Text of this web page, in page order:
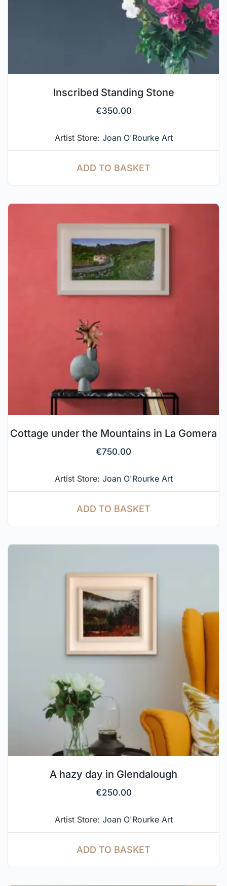
Inscribed Standing Stone
€350.00
Artist Store: Joan O'Rourke Art
ADD TO BASKET
Cottage under the Mountains in La Gomera
€750.00
Artist Store: Joan O'Rourke Art
ADD TO BASKET
A hazy day in Glendalough
€250.00
Artist Store: Joan O'Rourke Art
ADD TO BASKET